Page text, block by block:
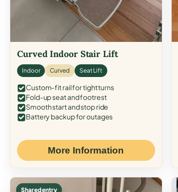
Curved Indoor Stair Lift
Indoor Curved Seat Lift
Custom-fit rail for tight turns
Fold-up seat and footrest
Smooth start and stop ride
Battery backup for outages
More Information
Shared entry